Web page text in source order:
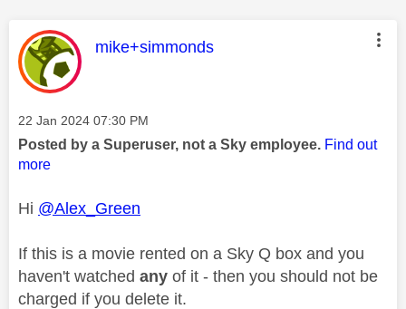
This message was authored by:
mike+simmonds
Message posted on
‎22 Jan 2024 07:30 PM
Posted by a Superuser, not a Sky employee. Find out
more
Hi @Alex_Green
If this is a movie rented on a Sky Q box and you
haven't watched any of it - then you should not be
charged if you delete it.